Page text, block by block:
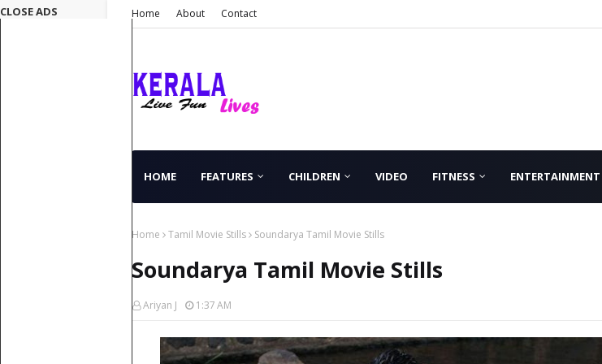
Home About Contact
HOME FEATURES CHILDREN VIDEO FITNESS ENTERTAINMENT
Home Tamil Movie Stills Soundarya Tamil Movie Stills
Soundarya Tamil Movie Stills
Ariyan J 1:37 AM
CLOSE ADS